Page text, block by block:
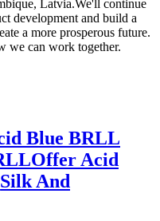
Latvia.We'll continue
development and build a
a more prosperous future.
we can work together.
Blue BRLL
Acid
And